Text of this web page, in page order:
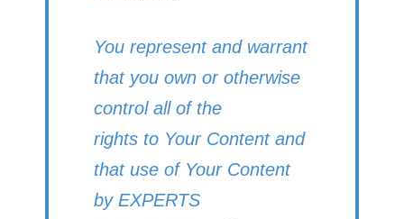
You represent and warrant
that you own or otherwise
control all of the
rights to Your Content and
that use of Your Content
by EXPERTS